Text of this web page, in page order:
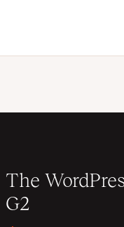
The
G2